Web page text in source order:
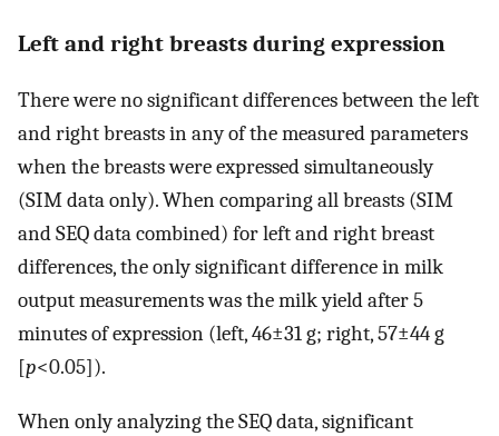
Left and right breasts during expression
There were no significant differences between the left
and right breasts in any of the measured parameters
when the breasts were expressed simultaneously
(SIM data only). When comparing all breasts (SIM
and SEQ data combined) for left and right breast
differences, the only significant difference in milk
output measurements was the milk yield after 5
minutes of expression (left, 46±31 g; right, 57±44 g
[p<0.05]).
When only analyzing the SEQ data, significant